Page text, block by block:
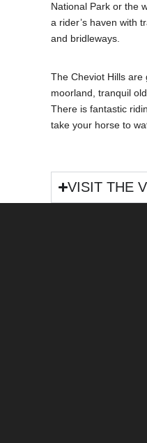
National Park or the
a rider’s haven with
and bridleways.
The Cheviot Hills
moorland, tranquil
There is fantastic
take your horse to
VISIT THE